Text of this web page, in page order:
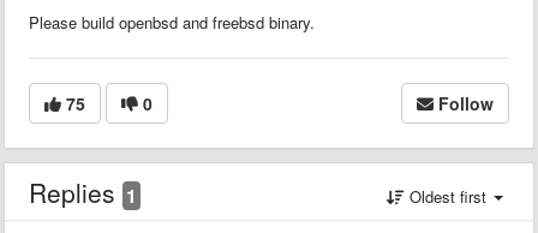
Please build openbsd and freebsd binary.
75 0 Follow
Replies 1 Oldest first